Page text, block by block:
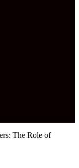
The Role of